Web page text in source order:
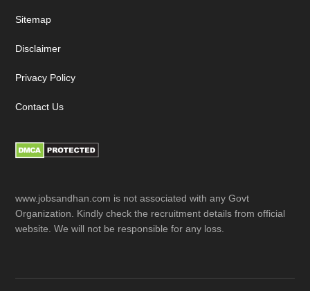
Sitemap
Disclaimer
Privacy Policy
Contact Us
www.jobsandhan.com is not associated with any Govt
Organization. Kindly check the recruitment details from official
website. We will not be responsible for any loss.